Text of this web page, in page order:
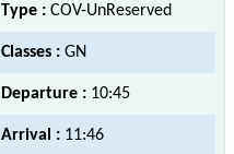
Type : COV-UnReserved
Classes : GN
Departure : 10:45
Arrival : 11:46